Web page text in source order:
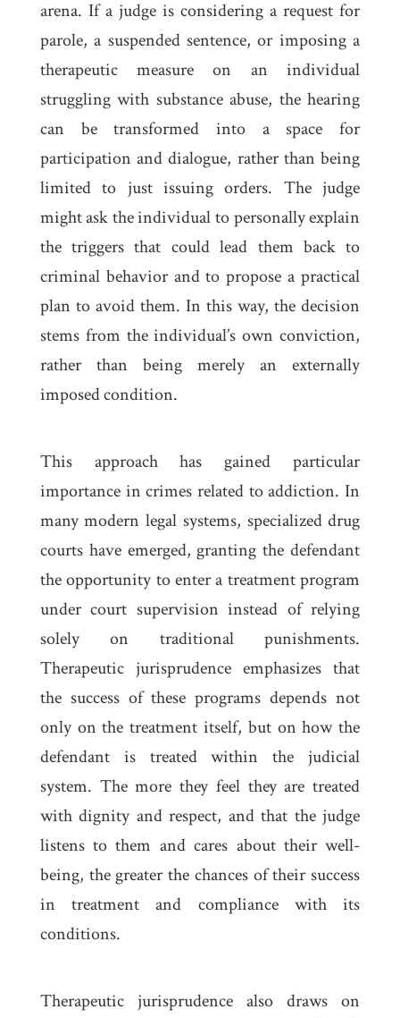
arena. If a judge is considering a request for
parole, a suspended sentence, or imposing a
therapeutic measure on an individual
struggling with substance abuse, the hearing
can be transformed into a space for
participation and dialogue, rather than being
limited to just issuing orders. The judge
might ask the individual to personally explain
the triggers that could lead them back to
criminal behavior and to propose a practical
plan to avoid them. In this way, the decision
stems from the individual’s own conviction,
rather than being merely an externally
imposed condition.
This approach has gained particular
importance in crimes related to addiction. In
many modern legal systems, specialized drug
courts have emerged, granting the defendant
the opportunity to enter a treatment program
under court supervision instead of relying
solely on traditional punishments.
Therapeutic jurisprudence emphasizes that
the success of these programs depends not
only on the treatment itself, but on how the
defendant is treated within the judicial
system. The more they feel they are treated
with dignity and respect, and that the judge
listens to them and cares about their well-
being, the greater the chances of their success
in treatment and compliance with its
conditions.
Therapeutic jurisprudence also draws on